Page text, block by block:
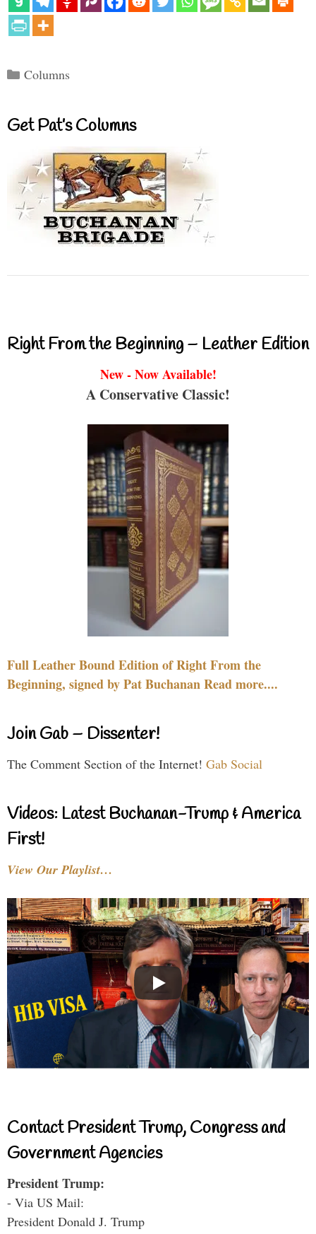
Categories
Columns
Get Pat’s Columns
Right From the Beginning – Leather Edition
New - Now Available!
A Conservative Classic!
Full Leather Bound Edition of Right From the
Beginning, signed by Pat Buchanan Read more....
Join Gab – Dissenter!
The Comment Section of the Internet! Gab Social
Videos: Latest Buchanan-Trump & America
First!
View Our Playlist…
Contact President Trump, Congress and
Government Agencies
President Trump:
- Via US Mail:
President Donald J. Trump